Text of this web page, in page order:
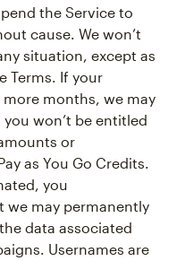
the Service to
cause. We won’t
situation, except as
Terms. If your
months, we may
won’t be entitled
or
as You Go Credits.
you
we may permanently
data associated
Usernames are